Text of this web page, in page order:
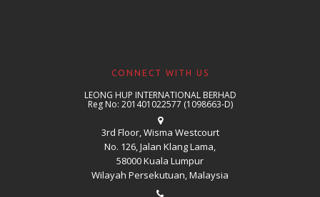
CONNECT WITH US
LEONG HUP INTERNATIONAL BERHAD
Reg No: 201401022577 (1098663-D)
3rd Floor, Wisma Westcourt
No. 126, Jalan Klang Lama,
58000 Kuala Lumpur
Wilayah Persekutuan, Malaysia